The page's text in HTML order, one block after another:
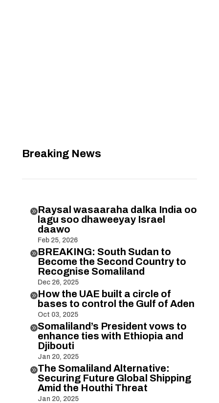
Breaking News
Raysal wasaaraha dalka India oo
lagu soo dhaweeyay Israel
daawo
Feb 25, 2026
BREAKING: South Sudan to
Become the Second Country to
Recognise Somaliland
Dec 26, 2025
How the UAE built a circle of
bases to control the Gulf of Aden
Oct 03, 2025
Somaliland’s President vows to
enhance ties with Ethiopia and
Djibouti
Jan 20, 2025
The Somaliland Alternative:
Securing Future Global Shipping
Amid the Houthi Threat
Jan 20, 2025